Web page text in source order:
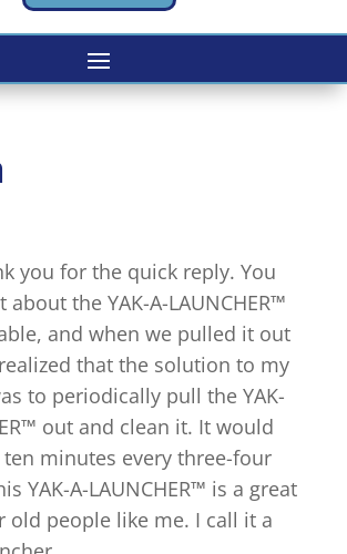
you for the quick reply. You
about the YAK-A-LAUNCHER™
and when we pulled it out
that the solution to my
to periodically pull the YAK-
out and clean it. It would
minutes every three-four
YAK-A-LAUNCHER™ is a great
old people like me. I call it a